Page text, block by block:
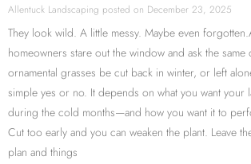
Allentuck Landscaping December 23, 2025
They look wild. A little messy. Maybe even
homeowners stare out the window and ask the same
ornamental grasses be cut back in winter, or left
simple yes or no. It depends on what you want your
during the cold months—and how you want it to
Cut too early and you can weaken the plant. Leave
plan and things